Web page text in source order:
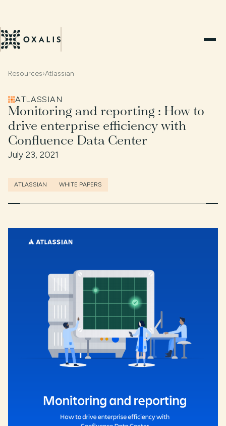
Resources›Atlassian
ATLASSIAN
Monitoring and reporting : How to
drive enterprise efficiency with
Confluence Data Center
July 23, 2021
ATLASSIAN WHITE PAPERS